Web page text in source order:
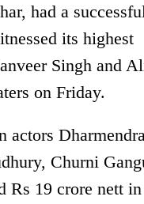
had a
its highest
Singh and
on Friday.
actors
Churni
Rs 19 crore nett